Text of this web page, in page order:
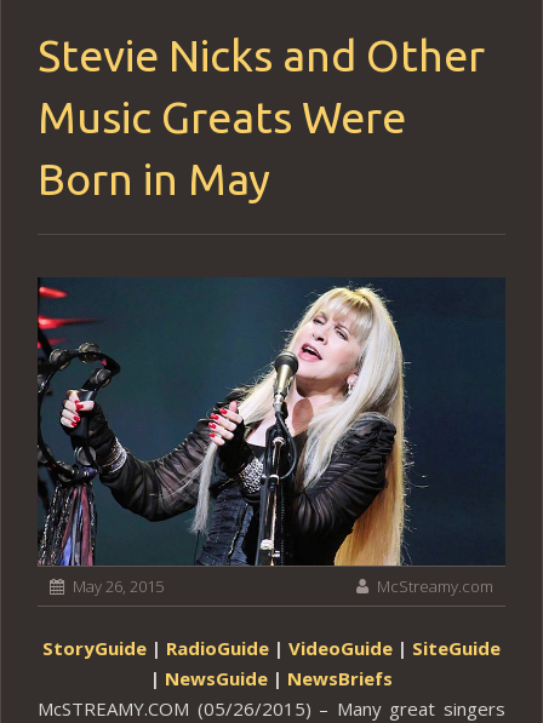
Stevie Nicks and Other
Music Greats Were
Born in May
May 26, 2015 McStreamy.com
StoryGuide | RadioGuide | VideoGuide | SiteGuide
| NewsGuide | NewsBriefs
McSTREAMY.COM (05/26/2015) – Many great singers